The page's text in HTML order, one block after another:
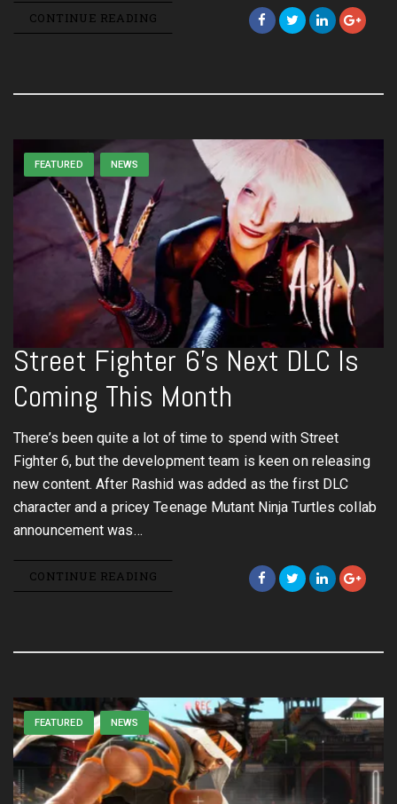
CONTINUE READING
FEATURED NEWS
Street Fighter 6’s Next DLC Is
Coming This Month
There’s been quite a lot of time to spend with Street
Fighter 6, but the development team is keen on releasing
new content. After Rashid was added as the first DLC
character and a pricey Teenage Mutant Ninja Turtles collab
announcement was…
CONTINUE READING
FEATURED NEWS